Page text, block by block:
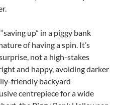
up” in a piggy bank
of having a spin. It’s
not a high-stakes
and happy, avoiding darker
friendly backyard
centrepiece for a wide